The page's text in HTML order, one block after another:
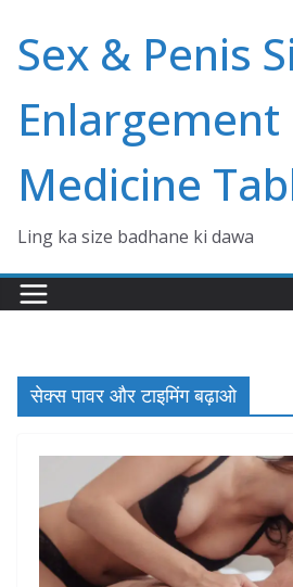
content
Sex & Penis
Enlargement
Medicine
Ling ka size badhane ki dawa
सेक्स पावर और टाइमिंग बढ़ाओ